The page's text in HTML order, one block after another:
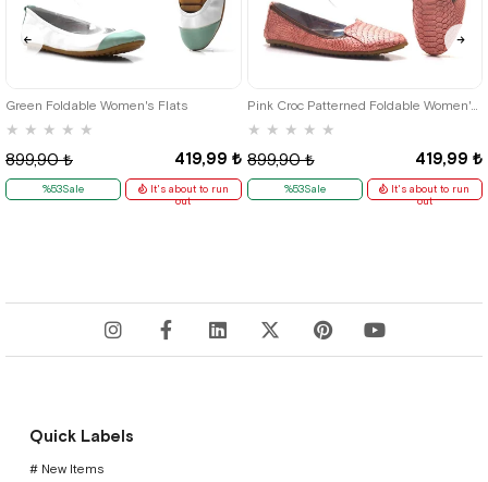
Green Foldable Women's Flats
★ ★ ★ ★ ★
419,99 ₺
899,90 ₺
%53Sale
It's about to run
out
Pink Croc Patterned Foldable Women's Flats
★ ★ ★ ★ ★
419,99 ₺
899,90 ₺
%53Sale
It's about to run
out
Quick Labels
# New Items